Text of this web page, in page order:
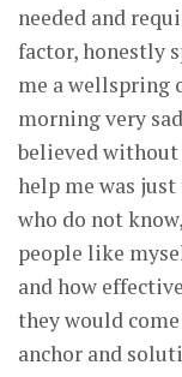
needed and
factor, honestly
me a wellspring
morning very
believed
help me was
who do not
people like
and how
they would
anchor and